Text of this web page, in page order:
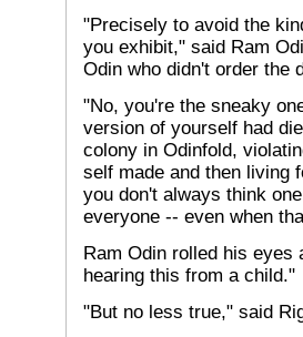
"Precisely to avoid the
you exhibit," said Ram
Odin who didn't order the
"No, you're the sneaky
version of yourself had
colony in Odinfold,
self made and then living
you don't always think
everyone -- even when
Ram Odin rolled his eyes
hearing this from a child."
"But no less true," said